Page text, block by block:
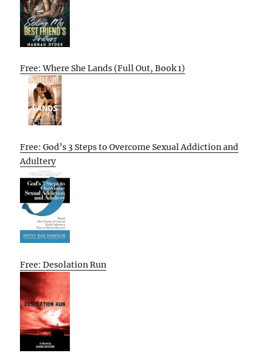
Free: Where She Lands (Full Out, Book 1)
Free: God’s 3 Steps to Overcome Sexual Addiction and
Adultery
Free: Desolation Run